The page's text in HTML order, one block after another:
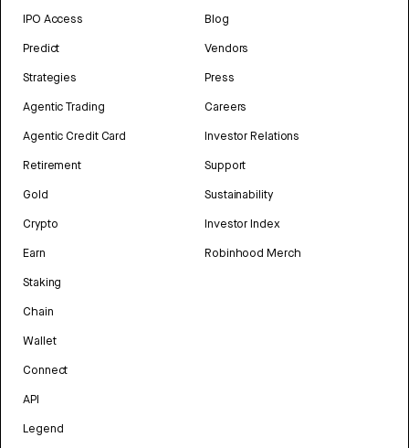
IPO Access
Predict
Strategies
Agentic Trading
Agentic Credit Card
Retirement
Gold
Crypto
Earn
Staking
Chain
Wallet
Connect
API
Legend
Blog
Vendors
Press
Careers
Investor Relations
Support
Sustainability
Investor Index
Robinhood Merch